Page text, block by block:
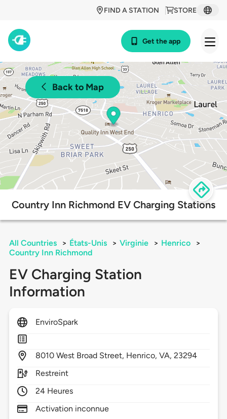
STORE
FIND A STATION
Get the app
Back to Map
Country Inn Richmond EV Charging Stations
All Countries > États-Unis > Virginie > Henrico
>
Country Inn Richmond
EV Charging Station
Information
EnviroSpark
8010 West Broad Street, Henrico,VA,23294
Restreint
24 Heures
Activation inconnue